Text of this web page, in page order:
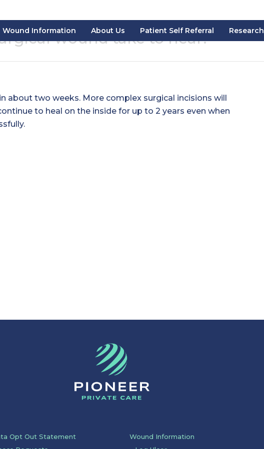
Wound Information About Us Patient Self Referral Research
wound take to heal?
about two weeks. More complex surgical incisions will
to heal on the inside for up to 2 years even when
Opt Out Statement
Wound Information